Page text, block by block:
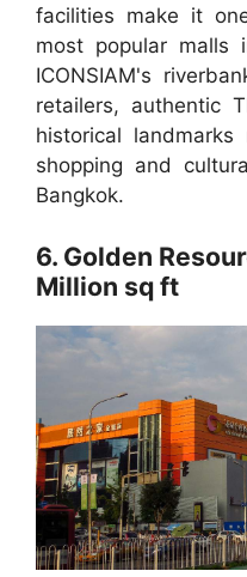
facilities make it
most popular malls
ICONSIAM's
retailers, authentic
historical
shopping and
Bangkok.
6. Golden
Million sq ft